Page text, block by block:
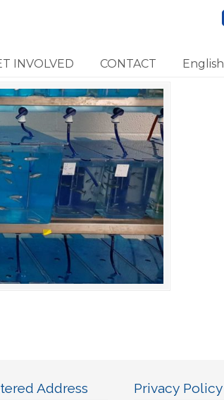
INVOLVED CONTACT English
Address Privacy Policy